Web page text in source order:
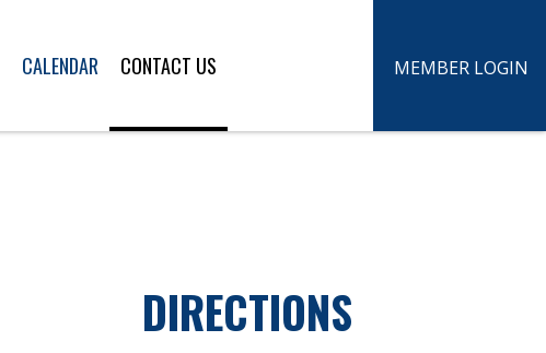
MEMBER LOGIN
CALENDAR CONTACT US
DIRECTIONS